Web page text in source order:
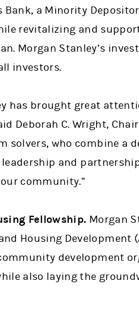
Bank, a Minority
revitalizing and
Morgan Stanley’s
investors.
has brought great
Deborah C. Wright,
solvers, who combine a
and
community.”
Fellowship. Morgan
Housing Development
development
also laying the